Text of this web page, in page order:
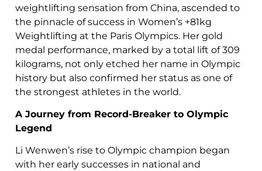
weightlifting sensation from China, ascended to
the pinnacle of success in Women’s +81kg
Weightlifting at the Paris Olympics. Her gold
medal performance, marked by a total lift of 309
kilograms, not only etched her name in Olympic
history but also confirmed her status as one of
the strongest athletes in the world.
A Journey from Record-Breaker to Olympic
Legend
Li Wenwen’s rise to Olympic champion began
with her early successes in national and